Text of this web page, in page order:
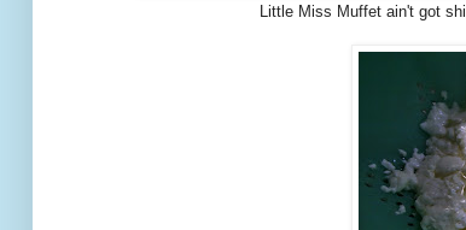
Little Miss Muffet ain't got